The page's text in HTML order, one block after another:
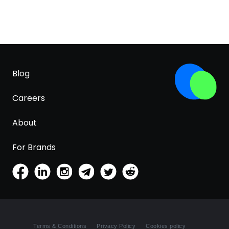
Blog
Careers
About
For Brands
Terms & Conditions Privacy Policy Cookies policy